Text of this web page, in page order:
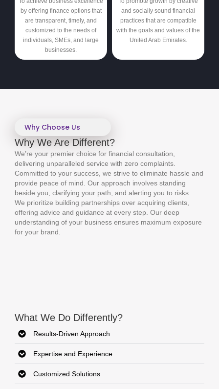
by offering finance options that
are transparent, timely, and
customized to the needs of
individuals, SMEs, and large
businesses.
and socially sound financial
practices that are compatible
with the goals and values of the
United Arab Emirates.
Why Choose Us
Why We Are Different?
We’re your premier choice for financial consultation,
delivering unparalleled service with zero complaints.
Committed to your success, we strive to eliminate hassle and
provide peace of mind. Our approach involves standing
beside you, clarifying your path, and alerting you to risks.
We prioritize building partnerships over acquiring clients,
offering advice and guidance at every step. Our deep
understanding of your business ensures maximum exposure
for your brand.
What We Do Differently?
Results-Driven Approach
Expertise and Experience
Customized Solutions